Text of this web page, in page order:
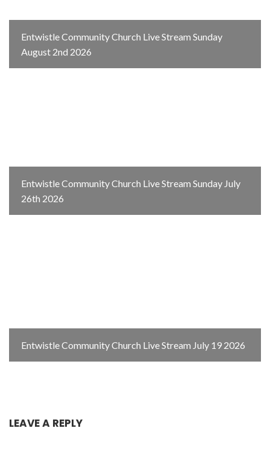
Entwistle Community Church Live Stream Sunday
August 2nd 2026
Entwistle Community Church Live Stream Sunday July
26th 2026
Entwistle Community Church Live Stream July 19 2026
LEAVE A REPLY